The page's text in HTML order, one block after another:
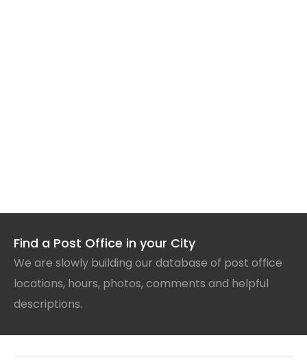
Find a Post Office in your City
We are slowly building our database of post office
locations, hours, photos, comments and helpful
descriptions.